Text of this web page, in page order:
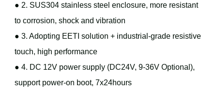
● 2. SUS304 stainless steel enclosure, more resistant
to corrosion, shock and vibration
● 3. Adopting EETI solution + industrial-grade resistive
touch, high performance
● 4. DC 12V power supply (DC24V, 9-36V Optional),
support power-on boot, 7x24hours